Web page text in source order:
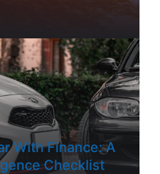
With Finance: A
Checklist